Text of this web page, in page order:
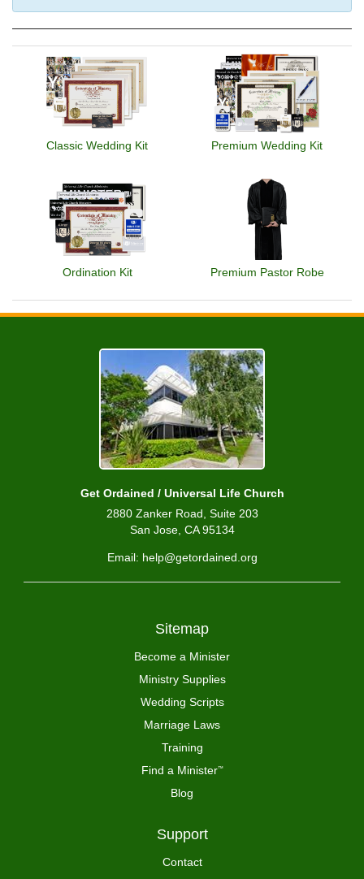
Classic Wedding Kit Premium Wedding Kit
Ordination Kit Premium Pastor Robe
Get Ordained / Universal Life Church
2880 Zanker Road, Suite 203
San Jose, CA 95134
Email: help@getordained.org
Sitemap
Become a Minister
Ministry Supplies
Wedding Scripts
Marriage Laws
Training
Find a Minister™
Blog
Support
Contact